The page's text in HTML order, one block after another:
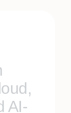
AI-